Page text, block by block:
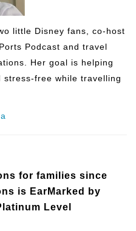
little Disney fans, co-host
Podcast and travel
Her goal is helping
free while travelling
for families since
is EarMarked by
Level